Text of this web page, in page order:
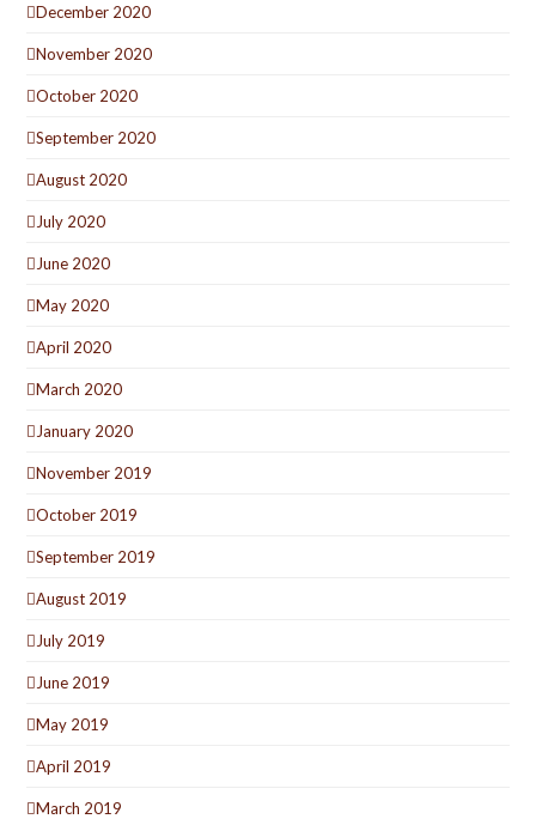
December 2020
November 2020
October 2020
September 2020
August 2020
July 2020
June 2020
May 2020
April 2020
March 2020
January 2020
November 2019
October 2019
September 2019
August 2019
July 2019
June 2019
May 2019
April 2019
March 2019